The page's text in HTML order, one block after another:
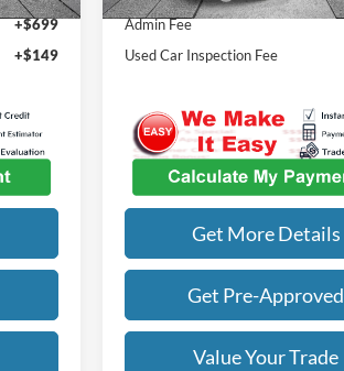
+$699
+$149
Admin Fee
Used Car Inspection Fee
Get More Details
Get Pre-Approved
Value Your Trade